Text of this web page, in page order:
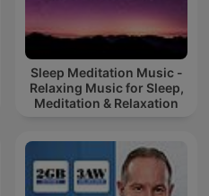
Sleep Meditation Music -
Relaxing Music for Sleep,
Meditation & Relaxation